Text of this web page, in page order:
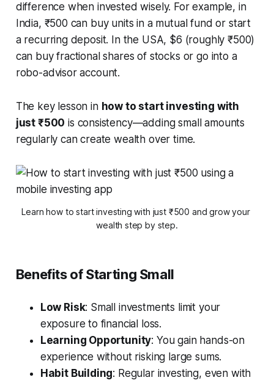
difference when invested wisely. For example, in
India, ₹500 can buy units in a mutual fund or start
a recurring deposit. In the USA, $6 (roughly ₹500)
can buy fractional shares of stocks or go into a
robo-advisor account.
The key lesson in how to start investing with
just ₹500 is consistency—adding small amounts
regularly can create wealth over time.
Learn how to start investing with just ₹500 and grow your
wealth step by step.
Benefits of Starting Small
Low Risk: Small investments limit your
exposure to financial loss.
Learning Opportunity: You gain hands-on
experience without risking large sums.
Habit Building: Regular investing, even with